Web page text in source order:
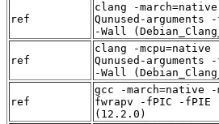
ref
clang -
Qunused-
-Wall
ref
clang -
Qunused-
-Wall
ref
gcc -march=native
fwrapv -fPIC -fPIE
(12.2.0)